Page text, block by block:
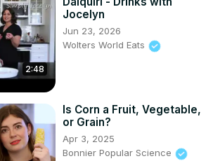
2:48
Jocelyn
Jun 23, 2026
Wolters World Eats
Is Corn a Fruit, Vegetable,
or Grain?
Apr 3, 2025
Bonnier Popular Science